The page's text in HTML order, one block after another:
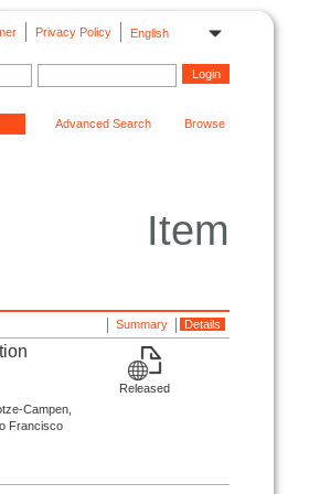
English
Privacy Policy
Advanced Search Browse
Item
Details
Summary
Campen,
Francisco
Released